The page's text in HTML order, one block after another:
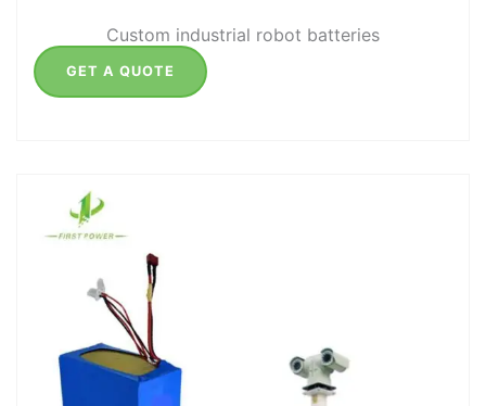
Custom industrial robot batteries
GET A QUOTE